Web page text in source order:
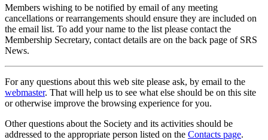
Members wishing to be notified by email of any meeting
cancellations or rearrangements should ensure they are included on
the email list. To add your name to the list please contact the
Membership Secretary, contact details are on the back page of SRS
News.
For any questions about this web site please ask, by email to the
webmaster. That will help us to see what else should be on this site
or otherwise improve the browsing experience for you.
Other questions about the Society and its activities should be
addressed to the appropriate person listed on the Contacts page.